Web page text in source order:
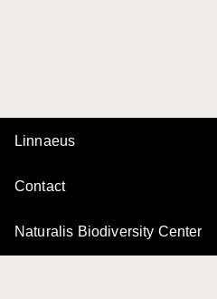
Linnaeus
Contact
Naturalis Biodiversity Center